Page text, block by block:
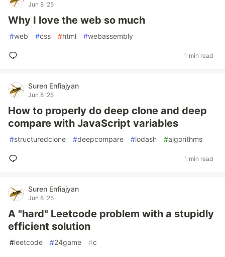
Jun 8 '25
Why I love the web so much
#web #css #html #webassembly
1 min read
Suren Enfiajyan
Jun 8 '25
How to properly do deep clone and deep
compare with JavaScript variables
#structuredclone #deepcompare #lodash #algorithms
1 min read
Suren Enfiajyan
Jun 8 '25
A "hard" Leetcode problem with a stupidly
efficient solution
#leetcode #24game #c